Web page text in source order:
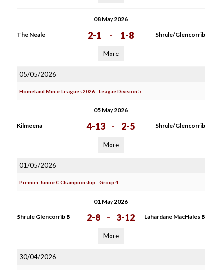
08 May 2026
The Neale 2-1 - 1-8 Shrule/Glencorrib
More
05/05/2026
Homeland Minor Leagues 2026 - League Division 5
05 May 2026
Kilmeena 4-13 - 2-5 Shrule/Glencorrib
More
01/05/2026
Premier Junior C Championship - Group 4
01 May 2026
Shrule Glencorrib B 2-8 - 3-12 Lahardane MacHales B
More
30/04/2026